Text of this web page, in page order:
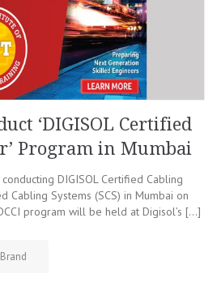
‘DIGISOL Certified
Program in Mumbai
DIGISOL Certified Cabling
Cabling Systems (SCS) in Mumbai on
program will be held at Digisol’s […]
Brand